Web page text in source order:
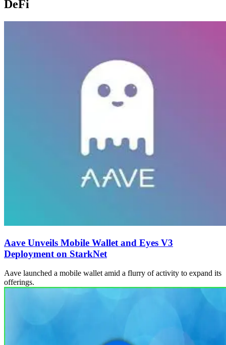
DeFi
Aave Unveils Mobile Wallet and Eyes V3
Deployment on StarkNet
Aave launched a mobile wallet amid a flurry of activity to expand its
offerings.